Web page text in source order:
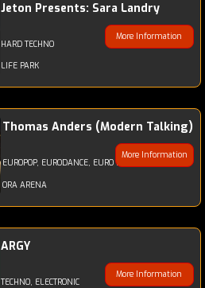
Jeton Presents: Sara Landry
HARD TECHNO
LIFE PARK
More Information
Thomas Anders (Modern Talking)
EUROPOP, EURODANCE, EURO DISCODANCE, POP
ORA ARENA
More Information
ARGY
TECHNO, ELECTRONIC
More Information